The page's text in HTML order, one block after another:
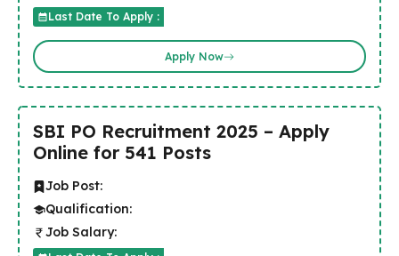
Last Date To Apply :
Apply Now
SBI PO Recruitment 2025 – Apply
Online for 541 Posts
Job Post:
Qualification:
Job Salary: